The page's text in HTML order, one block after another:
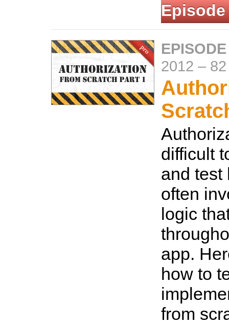
Episode
2012 –
difficult
and test
often
logic
app.
how to
from